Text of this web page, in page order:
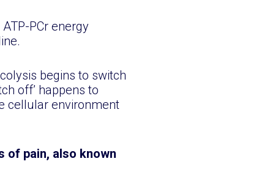
PCr energy
begins to switch
off’ happens to
cellular environment
of pain, also known